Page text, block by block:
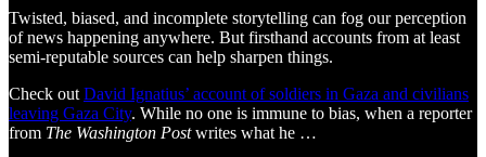
Twisted, biased, and incomplete storytelling can fog our perception
of news happening anywhere. But firsthand accounts from at least
semi-reputable sources can help sharpen things.
Check out David Ignatius’ account of soldiers in Gaza and civilians
leaving Gaza City. While no one is immune to bias, when a reporter
from The Washington Postwrites what he …